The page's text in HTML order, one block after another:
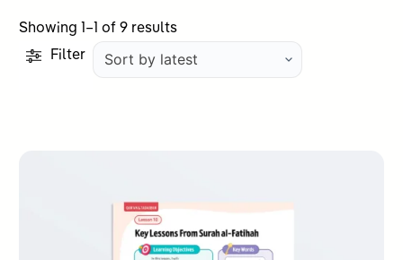
Showing 1–1 of 9 resultsSorted
Filter